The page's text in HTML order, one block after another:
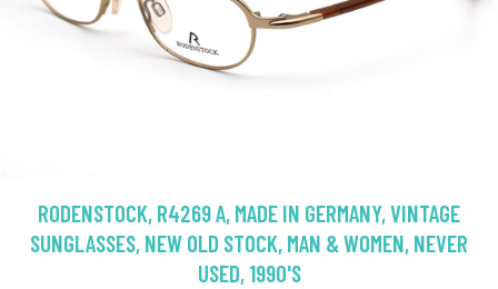
RODENSTOCK, R4269 A, MADE IN GERMANY, VINTAGE
SUNGLASSES, NEW OLD STOCK, MAN & WOMEN, NEVER
USED, 1990'S